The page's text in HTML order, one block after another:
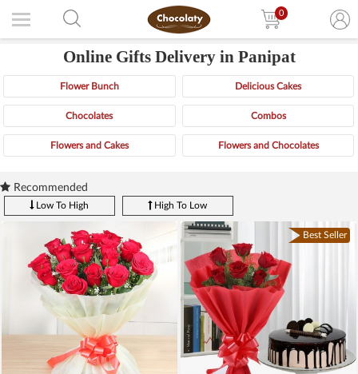
0
Online Gifts Delivery in Panipat
Flower Bunch Delicious Cakes
Chocolates Combos
Flowers and Cakes Flowers and Chocolates
Recommended
Low To High High To Low
Best Seller